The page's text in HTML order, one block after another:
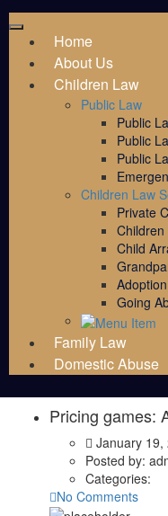
Home
About Us
Children Law
Public Law
Public
Public
Public
Children Law
Private
Child
Adoption
Going
Family Law
Domestic Abuse
Pricing games:
January 19,
Posted by:
Categories:
No Comments